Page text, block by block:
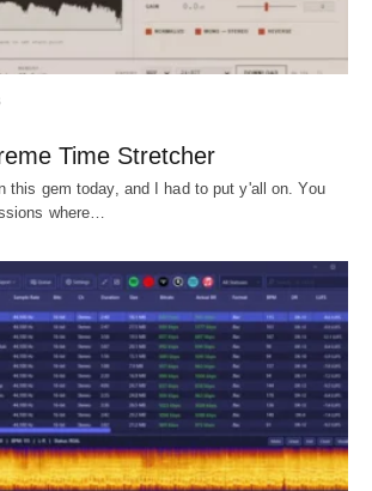
Time Stretcher
this gem today, and I had to put y'all on. You
where…